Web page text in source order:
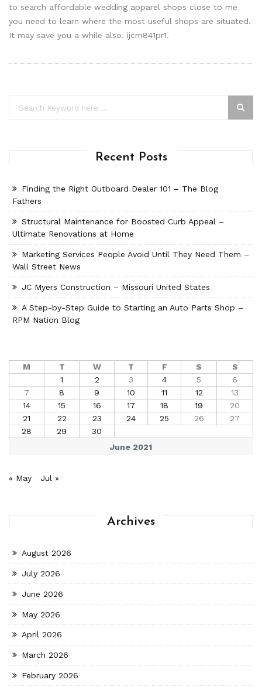
to search affordable wedding apparel shops close to me
you need to learn where the most useful shops are situated.
It may save you a while also. ijcm841pr1.
Recent Posts
Finding the Right Outboard Dealer 101 – The Blog
Fathers
Structural Maintenance for Boosted Curb Appeal –
Ultimate Renovations at Home
Marketing Services People Avoid Until They Need Them –
Wall Street News
JC Myers Construction – Missouri United States
A Step-by-Step Guide to Starting an Auto Parts Shop –
RPM Nation Blog
June 2021
M T W T F S
S
1
2 3 4 5
6
7
8 9 10 11 12
13
14
15 16 17 18 19
20
21
22 23 24 25 26
27
28
29 30
« May Jul »
Archives
August 2026
July 2026
June 2026
May 2026
April 2026
March 2026
February 2026